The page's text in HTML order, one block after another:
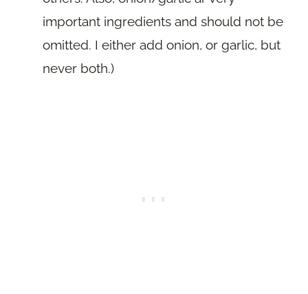
important ingredients and should not be
omitted. I either add onion, or garlic, but
never both.)